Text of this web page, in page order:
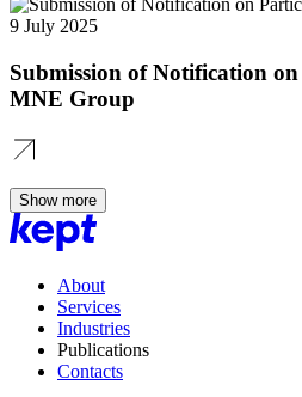
9 July 2025
Submission of Notification
MNE Group
Show more
About
Services
Industries
Publications
Contacts